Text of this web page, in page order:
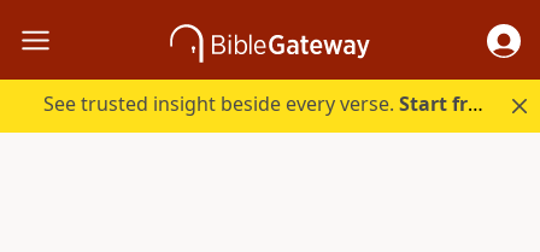
See trusted insight beside every verse.Start free.